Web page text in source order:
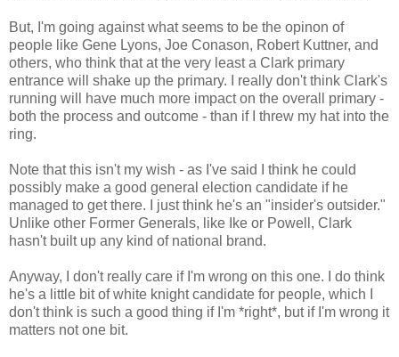
But, I'm going against what seems to be the opinon of
people like Gene Lyons, Joe Conason, Robert Kuttner, and
others, who think that at the very least a Clark primary
entrance will shake up the primary. I really don't think Clark's
running will have much more impact on the overall primary -
both the process and outcome - than if I threw my hat into the
ring.
Note that this isn't my wish - as I've said I think he could
possibly make a good general election candidate if he
managed to get there. I just think he's an "insider's outsider."
Unlike other Former Generals, like Ike or Powell, Clark
hasn't built up any kind of national brand.
Anyway, I don't really care if I'm wrong on this one. I do think
he's a little bit of white knight candidate for people, which I
don't think is such a good thing if I'm *right*, but if I'm wrong it
matters not one bit.